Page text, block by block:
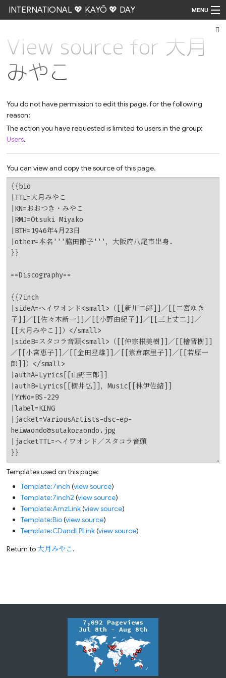
INTERNATIONAL 💖 KAYŌ 💖 DAY MENU
View source for 大月
みやこ
You do not have permission to edit this page, for the following
reason:
The action you have requested is limited to users in the group:
Users.
You can view and copy the source of this page.
Templates used on this page:
Template:7inch (view source)
Template:7inch2 (view source)
Template:AmzLink(view source)
Template:Bio(view source)
Template:CDandLPLink(view source)
Return to大月みやこ.